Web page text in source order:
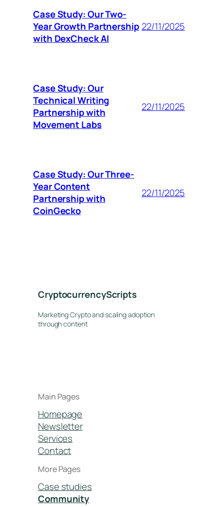
Case Study: Our Two-
Year Growth Partnership
with DexCheck AI
22/11/2025
Case Study: Our
Technical Writing
Partnership with
Movement Labs
22/11/2025
Case Study: Our Three-
Year Content
Partnership with
CoinGecko
22/11/2025
CryptocurrencyScripts
Marketing Crypto and scaling adoption
through content
Main Pages
Homepage
Newsletter
Services
Contact
More Pages
Case studies
Community